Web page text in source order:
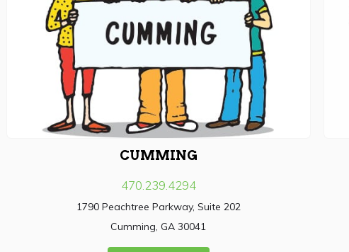
CUMMING
470.239.4294
1790 Peachtree Parkway, Suite 202
Cumming, GA 30041